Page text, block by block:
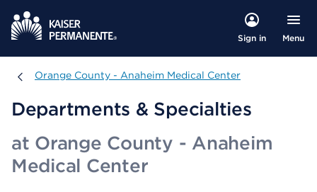
Sign in Menu
Orange County - Anaheim Medical Center
Orange County - Anaheim Medical Center
Departments & Specialties
at Orange County - Anaheim
Medical Center